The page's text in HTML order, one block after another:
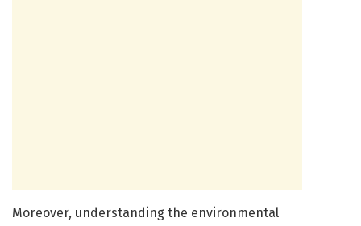
Moreover, understanding the environmental